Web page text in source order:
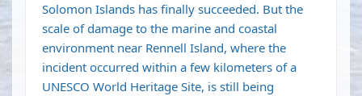
Solomon Islands has finally succeeded. But the
scale of damage to the marine and coastal
environment near Rennell Island, where the
incident occurred within a few kilometers of a
UNESCO World Heritage Site, is still being